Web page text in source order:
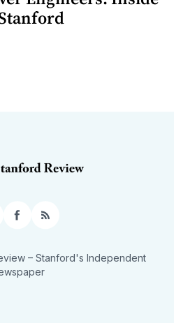
Facebook
RSS
– Stanford's Independent